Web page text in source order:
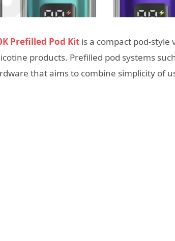
Prefilled Pod Kit is a compact
products. Prefilled pod systems
that aims to combine simplicity of